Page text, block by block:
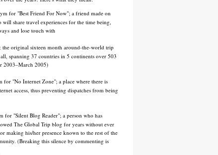
for "Best Friend For Now"; a friend made on
will share travel experiences for the time being,
and lose touch with
: the original sixteen month around-the-world trip
spanning 37 countries in 5 continents over 503
2003–March 2005)
for "No Internet Zone"; a place where there is
access, thus preventing dispatches from being
for "Silent Blog Reader"; a person who has
The Global Trip blog for years without ever
making his/her presence known to the rest of the
(Breaking this silence by commenting is